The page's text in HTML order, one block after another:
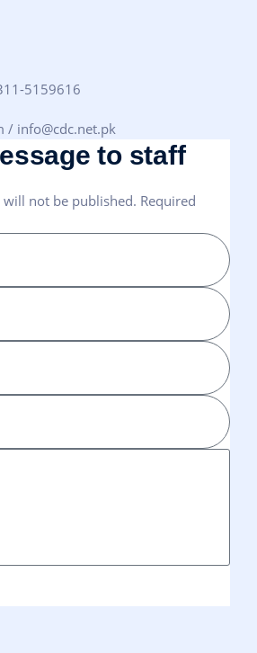
5159616
/ info@cdc.net.pk
to staff
not be published. Required